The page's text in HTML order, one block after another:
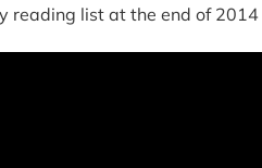
reading list at the end of